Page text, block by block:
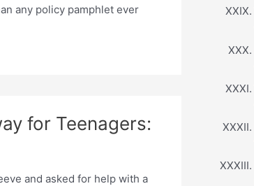
any policy pamphlet ever
for Teenagers:
and asked for help with a